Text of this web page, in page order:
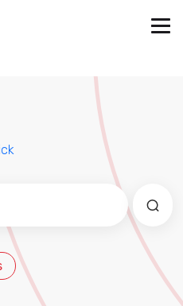
con una función de
el campo de